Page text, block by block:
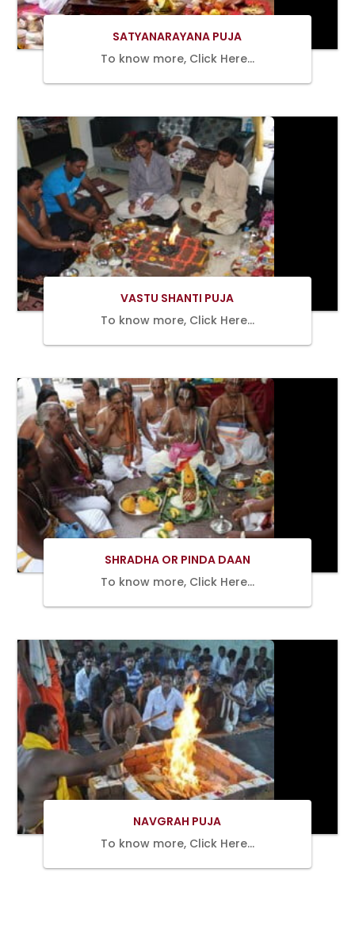
SATYANARAYANA PUJA
To know more, Click Here…
BOOK
NOW
VASTU SHANTI PUJA
To know more, Click Here…
BOOK
NOW
SHRADHA OR PINDA DAAN
To know more, Click Here…
BOOK
NOW
NAVGRAH PUJA
To know more, Click Here…